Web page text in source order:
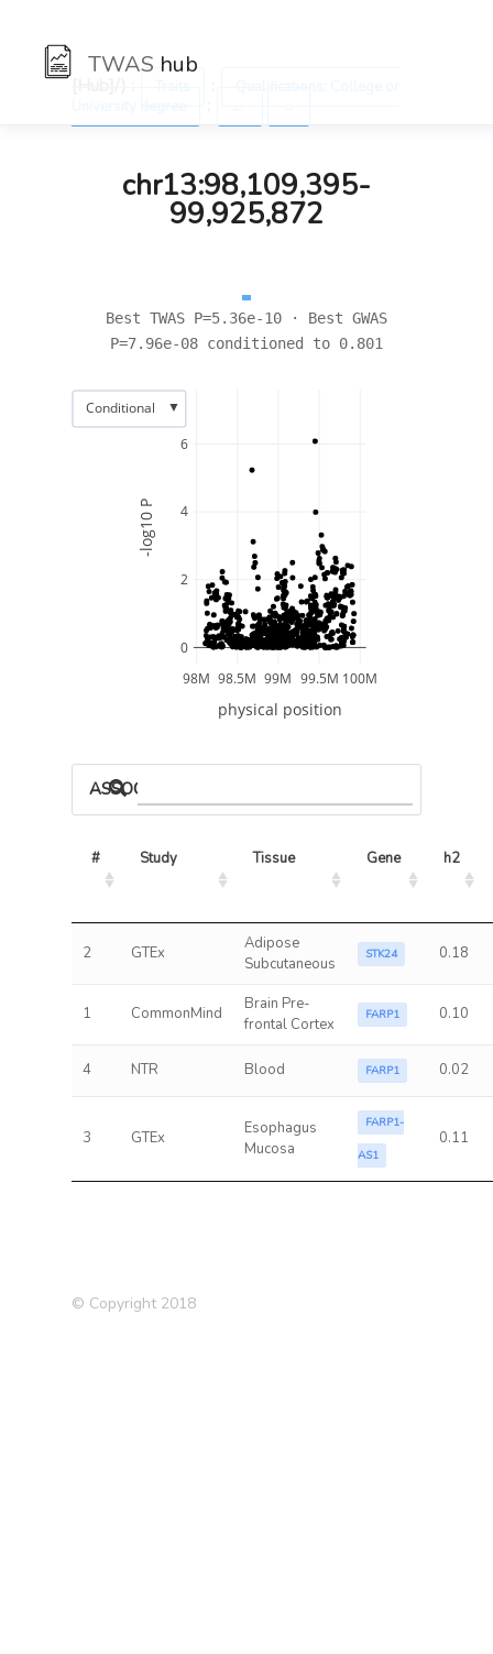
TWAS hub
chr13:98,109,395-
99,925,872
Best TWAS P=5.36e-10 · Best GWAS
P=7.96e-08 conditioned to 0.801
98M 98.5M 99M 99.5M 100M
0
2
4
6
physical position
-log10 P
Conditional ▼
ASSOCIATED MODELS
# Study Tissue Gene h2
2 GTEx
Adipose
Subcutaneous
STK24 0.18
1 CommonMind
Brain Pre-
frontal Cortex
FARP1 0.10
4 NTR Blood FARP1 0.02
3 GTEx
Esophagus
Mucosa
FARP1-
AS1
0.11
© Copyright 2018